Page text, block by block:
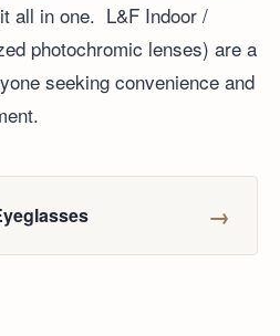
all in one. L&F Indoor /
photochromic lenses) are a
seeking convenience and
→